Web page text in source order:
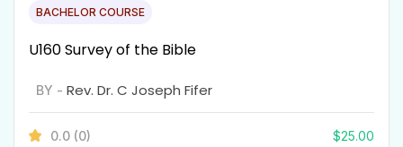
BACHELOR COURSE
U160 Survey of the Bible
BY - Rev. Dr. C Joseph Fifer
0.0 (0) $25.00